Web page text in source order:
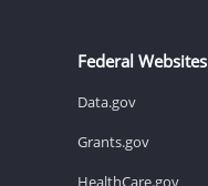
Federal Websites
Data.gov
Grants.gov
HealthCare.gov